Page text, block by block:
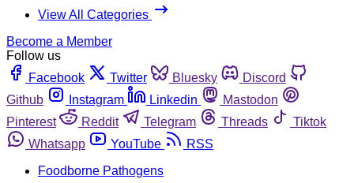
View All Categories
Become a Member
Follow us
Facebook
Twitter Bluesky
Discord
Github
Instagram Linkedin
Mastodon
Pinterest
Reddit Telegram Threads
Tiktok
Whatsapp
YouTube
RSS
Foodborne Pathogens